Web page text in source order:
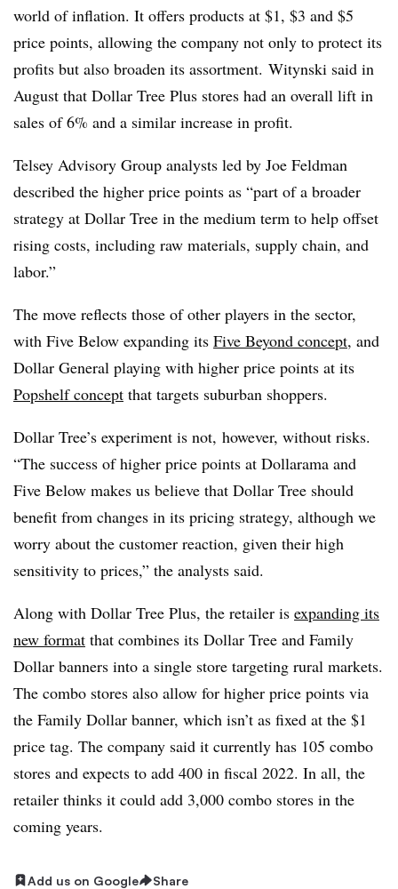
world of inflation. It offers products at $1, $3 and $5
price points, allowing the company not only to protect its
profits but also broaden its assortment. Witynski said in
August that Dollar Tree Plus stores had an overall lift in
sales of 6% and a similar increase in profit.
Telsey Advisory Group analysts led by Joe Feldman
described the higher price points as “part of a broader
strategy at Dollar Tree in the medium term to help offset
rising costs, including raw materials, supply chain, and
labor.”
The move reflects those of other players in the sector,
with Five Below expanding its Five Beyond concept, and
Dollar General playing with higher price points at its
Popshelf concept that targets suburban shoppers.
Dollar Tree’s experiment is not, however, without risks.
“The success of higher price points at Dollarama and
Five Below makes us believe that Dollar Tree should
benefit from changes in its pricing strategy, although we
worry about the customer reaction, given their high
sensitivity to prices,” the analysts said.
Along with Dollar Tree Plus, the retailer is expanding its
new format that combines its Dollar Tree and Family
Dollar banners into a single store targeting rural markets.
The combo stores also allow for higher price points via
the Family Dollar banner, which isn’t as fixed at the $1
price tag. The company said it currently has 105 combo
stores and expects to add 400 in fiscal 2022. In all, the
retailer thinks it could add 3,000 combo stores in the
coming years.
Add us on Google Share